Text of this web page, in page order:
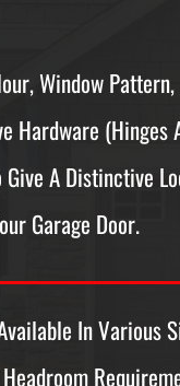
Window Pattern,
Hardware (hinges
Give A Distinctive
Garage Door.
In Various